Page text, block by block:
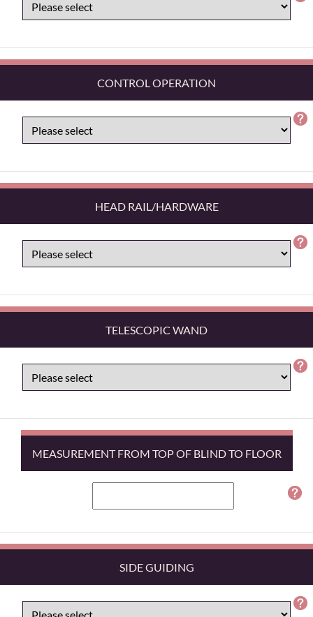
CONTROL OPERATION
HEAD RAIL/HARDWARE
TELESCOPIC WAND
MEASUREMENT FROM TOP OF BLIND TO FLOOR
SIDE GUIDING